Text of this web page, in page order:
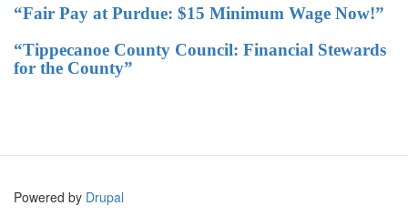
“Fair Pay at Purdue: $15 Minimum Wage Now!”
“Tippecanoe County Council: Financial Stewards
for the County”
Powered by Drupal